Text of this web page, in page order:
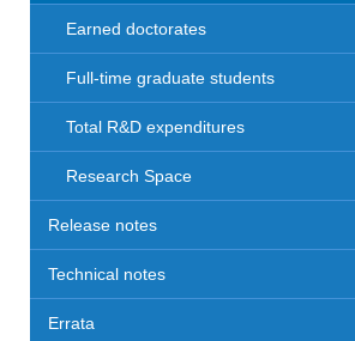
Earned doctorates
Full-time graduate students
Total R&D expenditures
Research Space
Release notes
Technical notes
Errata